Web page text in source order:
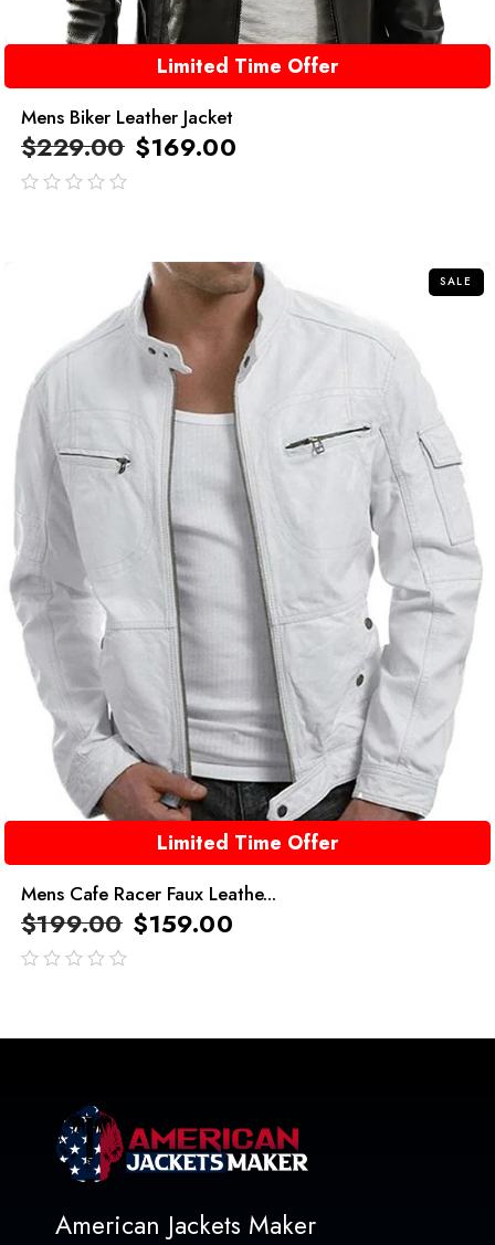
Limited Time Offer
Mens Biker Leather Jacket
$229.00 $169.00
SALE
Limited Time Offer
Mens Cafe Racer Faux Leathe...
$199.00 $159.00
American Jackets Maker